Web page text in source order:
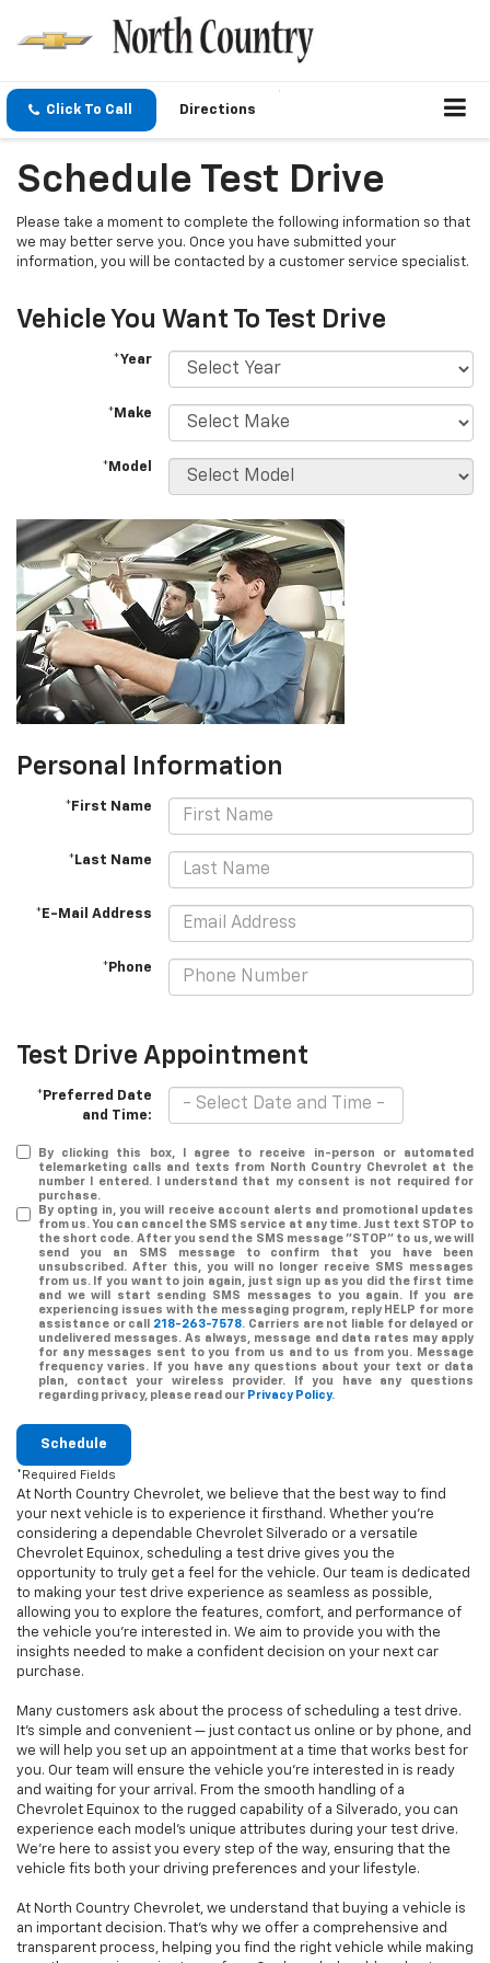
Click To Call Directions
Schedule Test Drive
Please take a moment to complete the following information so that
we may better serve you. Once you have submitted your
information, you will be contacted by a customer service specialist.
Vehicle You Want To Test Drive
*Year
*Make
*Model
Personal Information
*First Name
*Last Name
*E-Mail Address
*Phone
Test Drive Appointment
*Preferred Date
and Time:
By clicking this box, I agree to receive in-person or automated
telemarketing calls and texts from North Country Chevrolet at the
number I entered. I understand that my consent is not required for
purchase.
By opting in, you will receive account alerts and promotional updates
from us. You can cancel the SMS service at any time. Just text STOP to
the short code. After you send the SMS message "STOP" to us, we will
send you an SMS message to confirm that you have been
unsubscribed. After this, you will no longer receive SMS messages
from us. If you want to join again, just sign up as you did the first time
and we will start sending SMS messages to you again. If you are
experiencing issues with the messaging program, reply HELP for more
assistance or call 218-263-7578. Carriers are not liable for delayed or
undelivered messages. As always, message and data rates may apply
for any messages sent to you from us and to us from you. Message
frequency varies. If you have any questions about your text or data
plan, contact your wireless provider. If you have any questions
regarding privacy, please read our Privacy Policy.
Schedule
*Required Fields
At North Country Chevrolet, we believe that the best way to find
your next vehicle is to experience it firsthand. Whether you’re
considering a dependable Chevrolet Silverado or a versatile
Chevrolet Equinox, scheduling a test drive gives you the
opportunity to truly get a feel for the vehicle. Our team is dedicated
to making your test drive experience as seamless as possible,
allowing you to explore the features, comfort, and performance of
the vehicle you're interested in. We aim to provide you with the
insights needed to make a confident decision on your next car
purchase.
Many customers ask about the process of scheduling a test drive.
It’s simple and convenient — just contact us online or by phone, and
we will help you set up an appointment at a time that works best for
you. Our team will ensure the vehicle you're interested in is ready
and waiting for your arrival. From the smooth handling of a
Chevrolet Equinox to the rugged capability of a Silverado, you can
experience each model’s unique attributes during your test drive.
We’re here to assist you every step of the way, ensuring that the
vehicle fits both your driving preferences and your lifestyle.
At North Country Chevrolet, we understand that buying a vehicle is
an important decision. That’s why we offer a comprehensive and
transparent process, helping you find the right vehicle while making